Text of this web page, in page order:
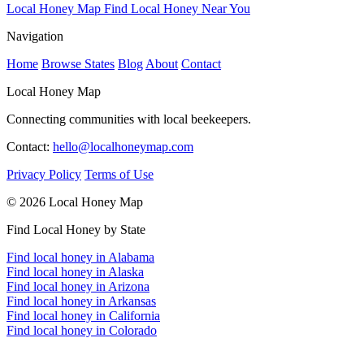
Local Honey Map Find Local Honey Near You
Navigation
Home Browse States Blog About Contact
Local Honey Map
Connecting communities with local beekeepers.
Contact: hello@localhoneymap.com
Privacy Policy Terms of Use
© 2026 Local Honey Map
Find Local Honey by State
Find local honey in Alabama
Find local honey in Alaska
Find local honey in Arizona
Find local honey in Arkansas
Find local honey in California
Find local honey in Colorado